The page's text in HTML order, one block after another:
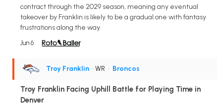
contract through the 2029 season, meaning any eventual
takeover by Franklin is likely to be a gradual one with fantasy
frustrations along the way.
Jun 6
Troy Franklin • WR • Broncos
Troy Franklin Facing Uphill Battle for Playing Time in
Denver